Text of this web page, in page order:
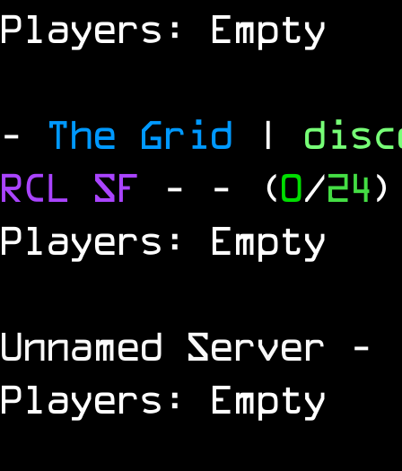
Players: Empty
- The Grid |
RCL SF - - (0/24)
Players: Empty
Unnamed Server
-
Players: Empty